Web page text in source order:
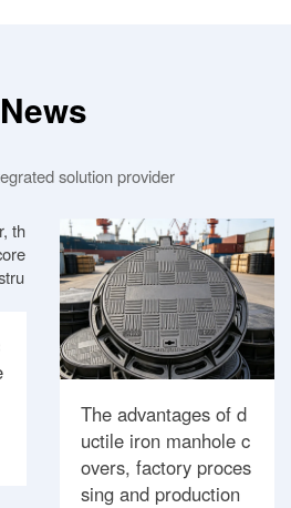
News
solution provider
The advantages of d
uctile iron manhole c
overs, factory proces
sing and production